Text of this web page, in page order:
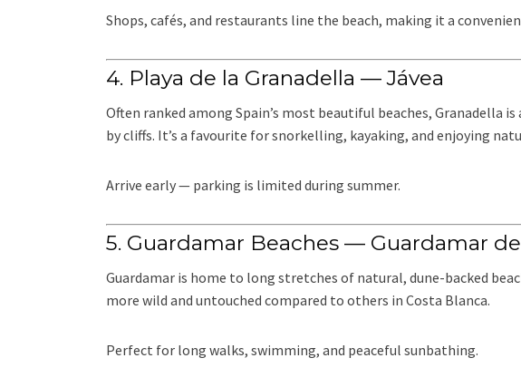
Shops, cafés, and restaurants line the beach, making it a
4. Playa de la Granadella — Jávea
Often ranked among Spain’s most beautiful beaches, Granadella
by cliffs. It’s a favourite for snorkelling, kayaking, and enjoying
Arrive early — parking is limited during summer.
5. Guardamar Beaches — Guardamar
Guardamar is home to long stretches of natural, dune-backed
more wild and untouched compared to others in Costa Blanca.
Perfect for long walks, swimming, and peaceful sunbathing.